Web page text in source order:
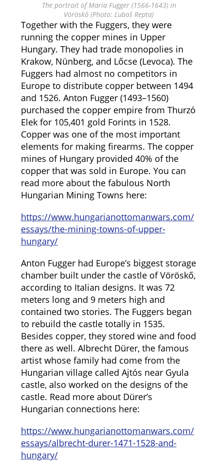
The portrait of Maria Fugger (1566-1643) in
Vöröskő (Photo: Ľuboš Repta)
Together with the Fuggers, they were
running the copper mines in Upper
Hungary. They had trade monopolies in
Krakow, Nünberg, and Lőcse (Levoca). The
Fuggers had almost no competitors in
Europe to distribute copper between 1494
and 1526. Anton Fugger (1493–1560)
purchased the copper empire from Thurzó
Elek for 105,401 gold Forints in 1528.
Copper was one of the most important
elements for making firearms. The copper
mines of Hungary provided 40% of the
copper that was sold in Europe. You can
read more about the fabulous North
Hungarian Mining Towns here:
https://www.hungarianottomanwars.com/
essays/the-mining-towns-of-upper-
hungary/
Anton Fugger had Europe’s biggest storage
chamber built under the castle of Vöröskő,
according to Italian designs. It was 72
meters long and 9 meters high and
contained two stories. The Fuggers began
to rebuild the castle totally in 1535.
Besides copper, they stored wine and food
there as well. Albrecht Dürer, the famous
artist whose family had come from the
Hungarian village called Ajtós near Gyula
castle, also worked on the designs of the
castle. Read more about Dürer’s
Hungarian connections here:
https://www.hungarianottomanwars.com/
essays/albrecht-durer-1471-1528-and-
hungary/